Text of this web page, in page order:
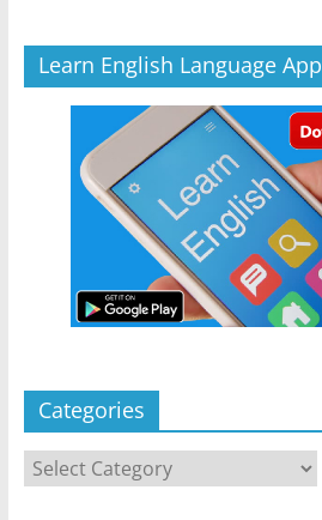
Learn English Language App
Categories
Categories